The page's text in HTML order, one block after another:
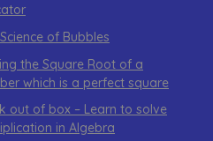
of Bubbles
the Square Root of a
which is a perfect square
out of box – Learn to solve
in Algebra